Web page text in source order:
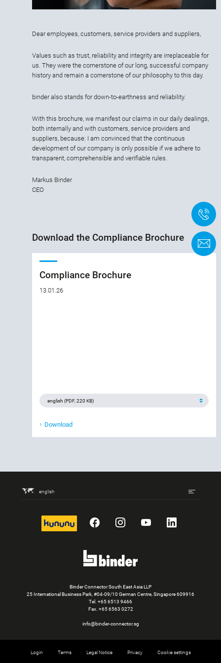
Dear employees, customers, service providers and suppliers,
Values such as trust, reliability and integrity are irreplaceable for
us. They were the cornerstone of our long, successful company
history and remain a cornerstone of our philosophy to this day.
binder also stands for down-to-earthness and reliability.
With this brochure, we manifest our claims in our daily dealings,
both internally and with customers, service providers and
suppliers, because: I am convinced that the continuous
development of our company is only possible if we adhere to
transparent, comprehensible and verifiable rules.
Markus Binder
CEO
Download the Compliance Brochure
Compliance Brochure
13.01.26
Download
english
kununu FacebookInstagram
YouTubeLinkedIn
Binder Connector South East Asia LLP
25 International Business Park, #04-09/10 German Centre, Singapore 609916
Tel. +65 6513 9466
Fax. +65 6563 0272
info@binder-connector.sg
Login Terms Legal Notice Privacy Cookie settings